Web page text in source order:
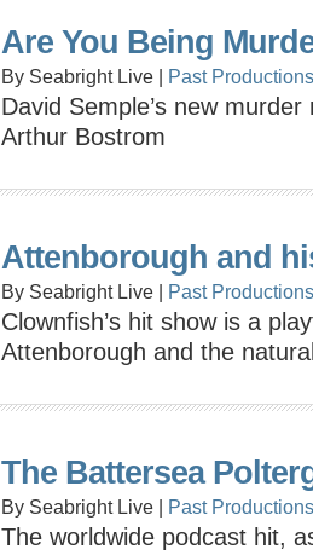
Are You Being
By Seabright Live | Past Productions
David Semple’s new
Arthur Bostrom
Attenborough and
By Seabright Live | Past Productions
Clownfish’s hit show is a
Attenborough and the
The Battersea
By Seabright Live | Past Productions
The worldwide podcast hit,